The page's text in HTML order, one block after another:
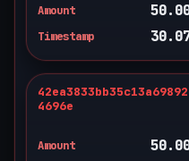
Amount
Timestamp
4696e
Amount